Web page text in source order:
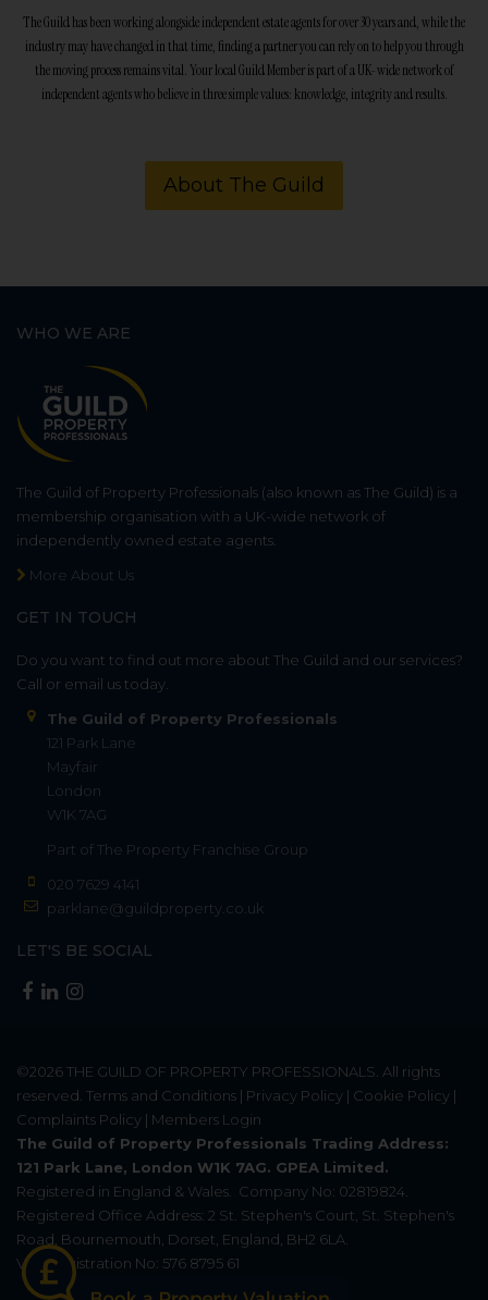
The Guild has been working alongside independent estate agents for over 30 years and, while the
industry may have changed in that time, finding a partner you can rely on to help you through
the moving process remains vital. Your local Guild Member is part of a UK-wide network of
independent agents who believe in three simple values: knowledge, integrity and results.
About The Guild
WHO WE ARE
The Guild of Property Professionals (also known as The Guild) is a
membership organisation with a UK-wide network of
independently owned estate agents.
More About Us
GET IN TOUCH
Do you want to find out more about The Guild and our services?
Call or email us today.
The Guild of Property Professionals
121 Park Lane
Mayfair
London
W1K 7AG
Part of The Property Franchise Group
020 7629 4141
parklane@guildproperty.co.uk
LET'S BE SOCIAL
©2026THE GUILD OF PROPERTY PROFESSIONALS . All rights
reserved. Terms and Conditions | Privacy Policy | Cookie Policy |
Complaints Policy | Members Login
The Guild of Property Professionals Trading Address:
121 Park Lane, London W1K 7AG. GPEA Limited.
Registered in England & Wales.
Company No: 02819824.
Registered Office Address: 2 St. Stephen's Court, St. Stephen's
Road, Bournemouth, Dorset, England, BH2 6LA.
VAT Registration No: 576 8795 61